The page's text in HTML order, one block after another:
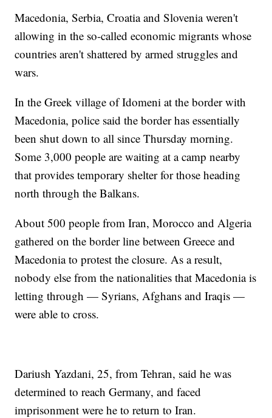
Macedonia, Serbia, Croatia and Slovenia weren't
allowing in the so-called economic migrants whose
countries aren't shattered by armed struggles and
wars.
In the Greek village of Idomeni at the border with
Macedonia, police said the border has essentially
been shut down to all since Thursday morning.
Some 3,000 people are waiting at a camp nearby
that provides temporary shelter for those heading
north through the Balkans.
About 500 people from Iran, Morocco and Algeria
gathered on the border line between Greece and
Macedonia to protest the closure. As a result,
nobody else from the nationalities that Macedonia is
letting through — Syrians, Afghans and Iraqis —
were able to cross.
Dariush Yazdani, 25, from Tehran, said he was
determined to reach Germany, and faced
imprisonment were he to return to Iran.